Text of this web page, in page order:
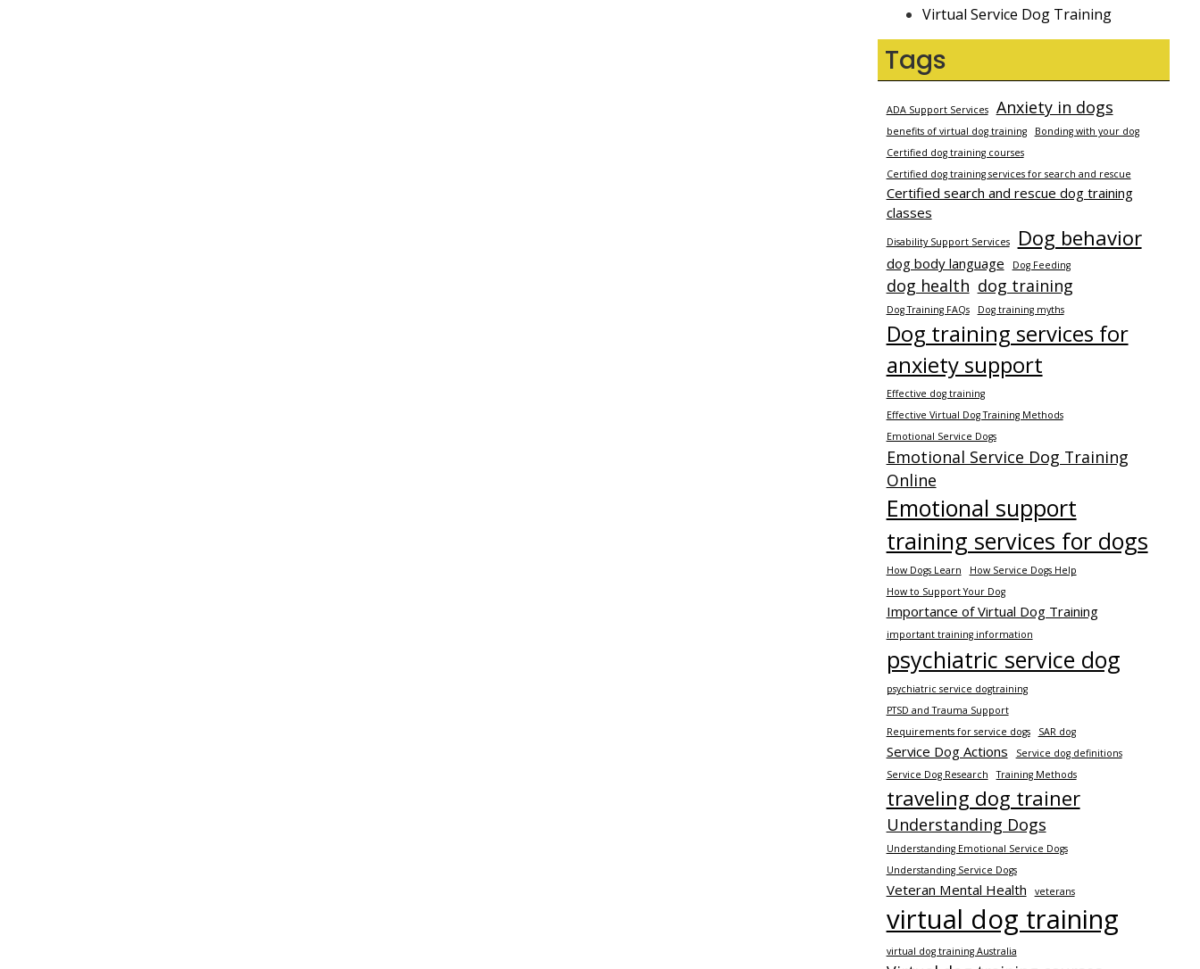
Virtual Service Dog Training
Tags
ADA Support Services Anxiety in dogs
benefits of virtual dog training
Bonding with your dog
Certified dog training courses
Certified dog training services for search and rescue
Certified search and rescue dog training
classes
Disability Support Services Dog behavior
dog body language Dog Feeding
dog health dog training
Dog Training FAQs Dog training myths
Dog training services for
anxiety support
Effective dog training
Effective Virtual Dog Training Methods
Emotional Service Dogs
Emotional Service Dog Training
Online
Emotional support
training services for dogs
How Dogs Learn
How Service Dogs Help
How to Support Your Dog
Importance of Virtual Dog Training
important training information
psychiatric service dog
psychiatric service dogtraining
PTSD and Trauma Support
Requirements for service dogs
SAR dog
Service Dog Actions
Service dog definitions
Service Dog Research
Training Methods
traveling dog trainer
Understanding Dogs
Understanding Emotional Service Dogs
Understanding Service Dogs
Veteran Mental Health veterans
virtual dog training
virtual dog training Australia